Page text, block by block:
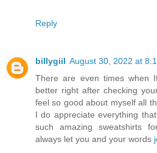
Reply
billygiil August 30, 2022 at
There are even times when
better right after checking
feel so good about myself all
I do appreciate everything
such amazing sweatshirts
always let you and your words